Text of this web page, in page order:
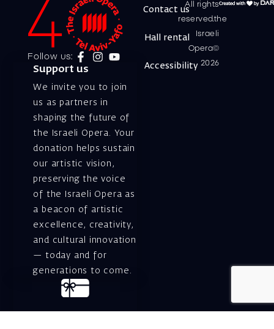
Follow us:
Support us
We invite you to join
us as partners in
shaping the future of
the Israeli Opera. Your
donation helps sustain
our artistic vision,
preserving the voice
of the Israeli Opera as
a beacon of artistic
excellence, creativity,
and cultural innovation
— today and for
generations to come.
All rights
reserved.the
Israeli
Opera©
2026
Contact us
Hall rental
Accessibility